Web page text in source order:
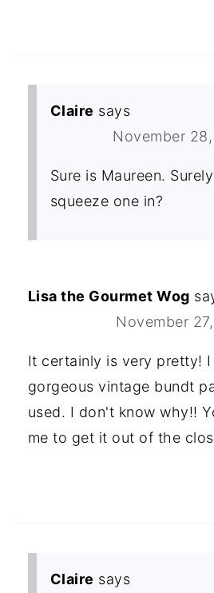
Claire says
November
Sure is Maureen.
squeeze one in?
Lisa the Gourmet Wog
November
It certainly is very pretty! I
gorgeous vintage bundt
used. I don't know why!!
me to get it out of the
Claire says